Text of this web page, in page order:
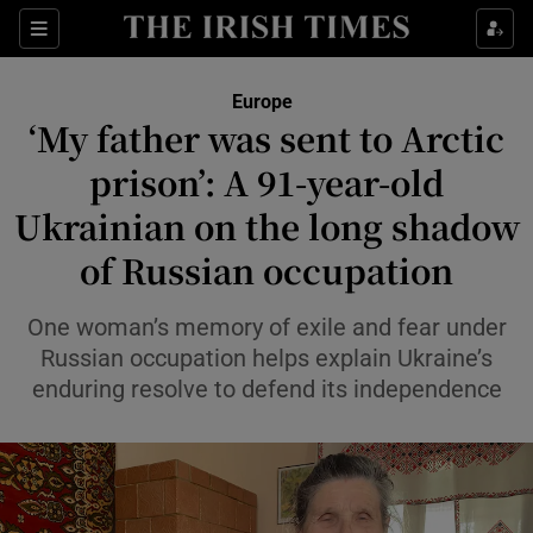
Sections
Show Food sub sections
Show Health sub sections
Show Life & Style sub sections
Show Culture sub sections
Show Environment sub sections
Show Technology sub sections
Show Science sub sections
Europe
‘My father was sent to Arctic
prison’: A 91-year-old
Ukrainian on the long shadow
of Russian occupation
One woman’s memory of exile and fear under
Russian occupation helps explain Ukraine’s
enduring resolve to defend its independence